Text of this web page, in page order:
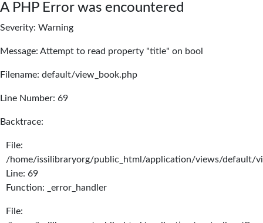
A PHP Error was encountered
Severity: Warning
Message: Attempt to read property "title" on bool
Filename: default/view_book.php
Line Number: 69
Backtrace:
File:
/home/issilibraryorg/public_html/application/views/default/
Line: 69
Function: _error_handler
File: